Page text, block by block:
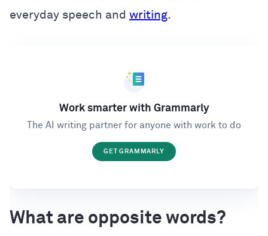
everyday speech and writing.
Work smarter with Grammarly
The AI writing partner for anyone with work to do
GET GRAMMARLY
What are opposite words?